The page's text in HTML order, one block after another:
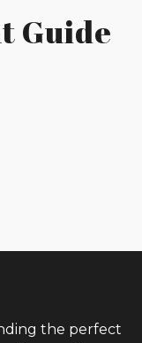
Guide
the perfect